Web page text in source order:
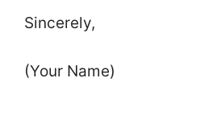
Sincerely,
(Your Name)